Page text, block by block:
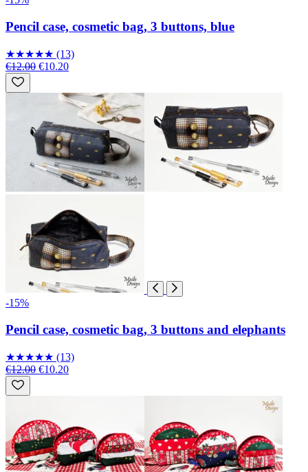
Pencil case, cosmetic bag, 3 buttons, blue
★★★★★ (13)
€12.00 €10.20
-15%
Pencil case, cosmetic bag, 3 buttons and elephants
★★★★★ (13)
€12.00 €10.20